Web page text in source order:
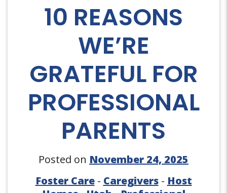
10 REASONS
WE’RE
GRATEFUL FOR
PROFESSIONAL
PARENTS
Posted on November 24, 2025
Foster Care- Caregivers- Host